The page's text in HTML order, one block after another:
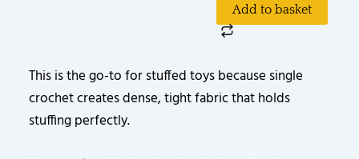
Add to basket
This is the go-to for stuffed toys because single
crochet creates dense, tight fabric that holds
stuffing perfectly.